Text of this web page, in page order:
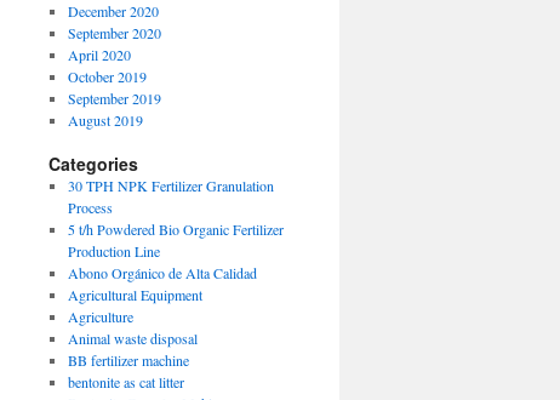
December 2020
September 2020
April 2020
October 2019
September 2019
August 2019
Categories
30 TPH NPK Fertilizer Granulation
Process
5 t/h Powdered Bio Organic Fertilizer
Production Line
Abono Orgánico de Alta Calidad
Agricultural Equipment
Agriculture
Animal waste disposal
BB fertilizer machine
bentonite as cat litter